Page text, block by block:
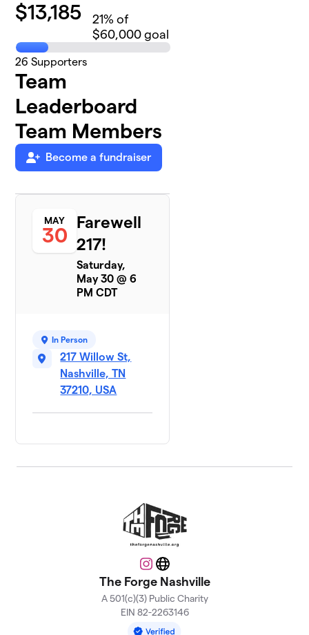
$13,185 21% of
$60,000 goal
26 Supporters
Team
Leaderboard
Team Members
Become a fundraiser
MAY
30
Farewell
217!
Saturday,
May 30 @ 6
PM CDT
In Person
217 Willow St,
Nashville, TN
37210, USA
Instagram
Website
The Forge Nashville
A 501(c)(3) Public Charity
EIN 82-2263146